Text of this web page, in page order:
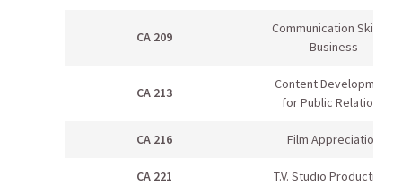
CA 209
Communication Skills in
Business
CA 213
Content Development
for Public Relations
CA 216 Film Appreciation
CA 221 T.V. Studio Production I